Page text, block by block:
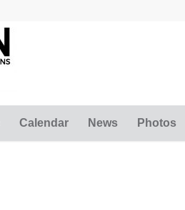
Calendar News Photos